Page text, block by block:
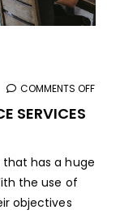
COMMENTS OFF
SERVICES
has a huge
the use of
objectives